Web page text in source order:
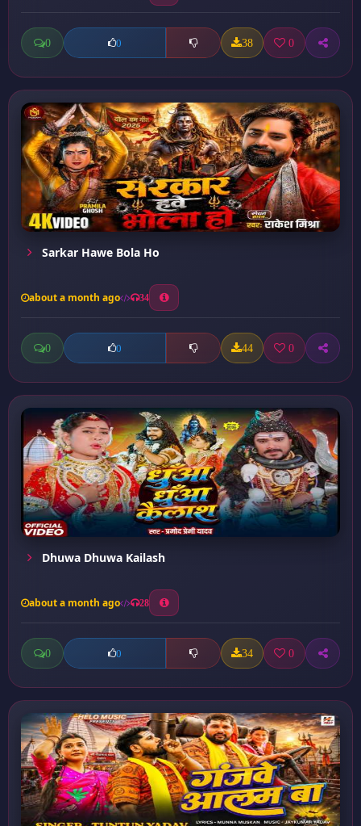
0 0 38 0
Sarkar Hawe Bola Ho
about a month ago 34
0 0 44 0
Dhuwa Dhuwa Kailash
about a month ago 28
0 0 34 0